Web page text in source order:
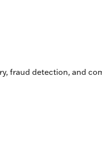
fraud detection, and